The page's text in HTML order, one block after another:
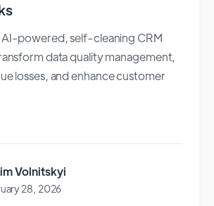
powered, self-cleaning CRM
data quality management,
losses, and enhance customer
Volnitskyi
28, 2026